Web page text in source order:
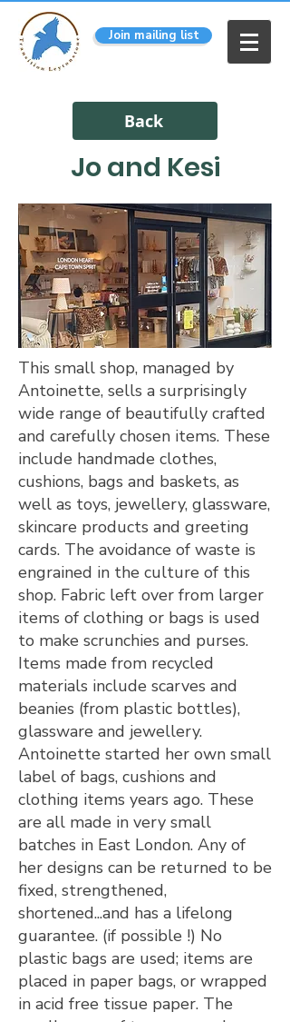
Join mailing list
Back
Jo and Kesi
This small shop, managed by
Antoinette, sells a surprisingly
wide range of beautifully crafted
and carefully chosen items. These
include handmade clothes,
cushions, bags and baskets, as
well as toys, jewellery, glassware,
skincare products and greeting
cards. The avoidance of waste is
engrained in the culture of this
shop. Fabric left over from larger
items of clothing or bags is used
to make scrunchies and purses.
Items made from recycled
materials include scarves and
beanies (from plastic bottles),
glassware and jewellery.
Antoinette started her own small
label of bags, cushions and
clothing items years ago. These
are all made in very small
batches in East London. Any of
her designs can be returned to be
fixed, strengthened,
shortened...and has a lifelong
guarantee. (if possible !) No
plastic bags are used; items are
placed in paper bags, or wrapped
in acid free tissue paper. The